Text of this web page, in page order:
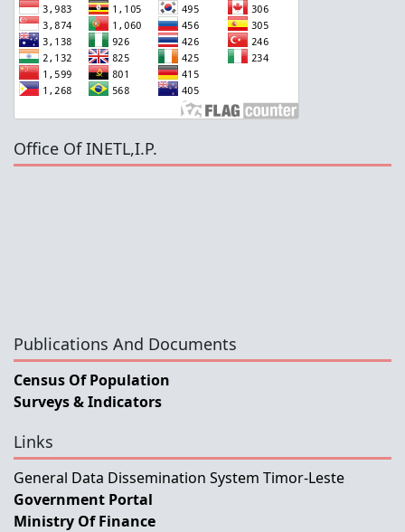
Office Of INETL,I.P.
Publications And Documents
Census Of Population
Surveys & Indicators
Links
General Data Dissemination System Timor-Leste
Government Portal
Ministry Of Finance